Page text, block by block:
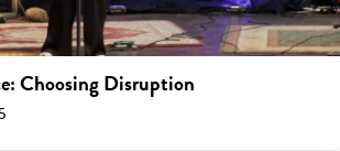
Choosing Disruption